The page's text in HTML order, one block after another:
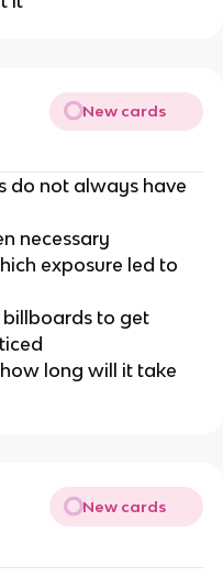
New cards
do not always have
necessary
exposure led to
billboards to get
long will it take
New cards